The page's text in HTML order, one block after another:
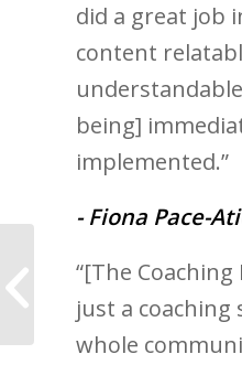
did a great job
content
being]
implemented.”
- Fiona Pace-
“[The
just a coaching
whole
Coaching is the gift